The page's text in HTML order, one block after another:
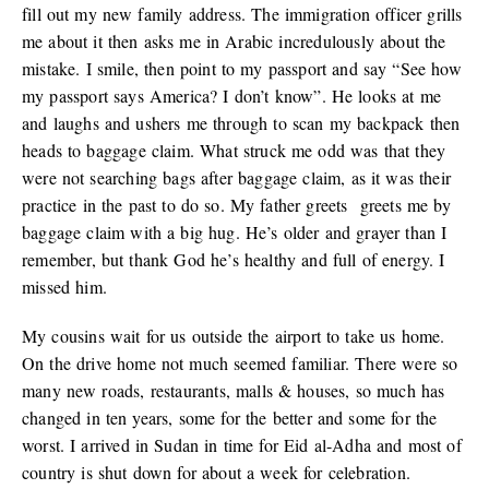
fill out my new family address. The immigration officer grills
me about it then asks me in Arabic incredulously about the
mistake. I smile, then point to my passport and say “See how
my passport says America? I don’t know”. He looks at me
and laughs and ushers me through to scan my backpack then
heads to baggage claim. What struck me odd was that they
were not searching bags after baggage claim, as it was their
practice in the past to do so. My father greets greets me by
baggage claim with a big hug. He’s older and grayer than I
remember, but thank God he’s healthy and full of energy. I
missed him.
My cousins wait for us outside the airport to take us home.
On the drive home not much seemed familiar. There were so
many new roads, restaurants, malls & houses, so much has
changed in ten years, some for the better and some for the
worst. I arrived in Sudan in time for Eid al-Adha and most of
country is shut down for about a week for celebration.